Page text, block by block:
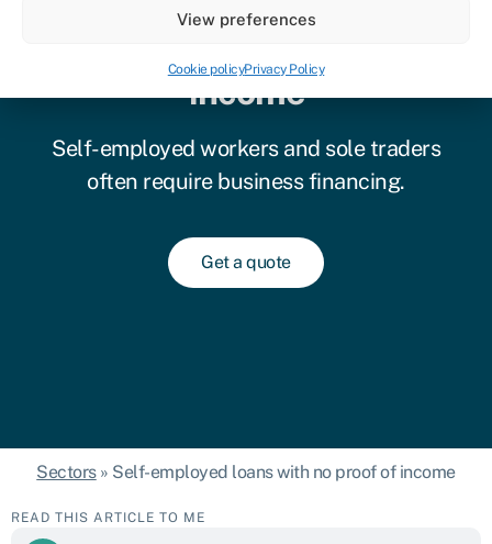
View preferences
Cookie policyPrivacy Policy
Guide to self-employed
loans with no proof of
income
Self-employed workers and sole traders
often require business financing.
Get a quote
Sectors» Self-employed loans with no proof of income
READ THIS ARTICLE TO ME